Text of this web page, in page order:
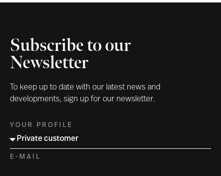
Subscribe to our
Newsletter
To keep up to date with our latest news and
developments, sign up for our newsletter.
YOUR PROFILE
E-MAIL